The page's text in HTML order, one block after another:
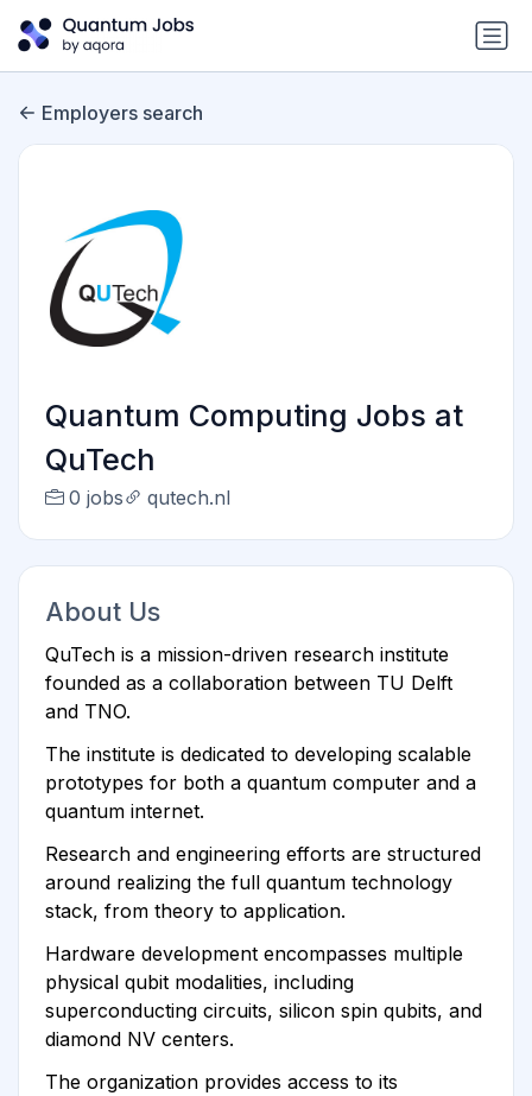
Employers search
Quantum Computing Jobs at
QuTech
0 jobs qutech.nl
About Us
QuTech is a mission-driven research institute
founded as a collaboration between TU Delft
and TNO.
The institute is dedicated to developing scalable
prototypes for both a quantum computer and a
quantum internet.
Research and engineering efforts are structured
around realizing the full quantum technology
stack, from theory to application.
Hardware development encompasses multiple
physical qubit modalities, including
superconducting circuits, silicon spin qubits, and
diamond NV centers.
The organization provides access to its